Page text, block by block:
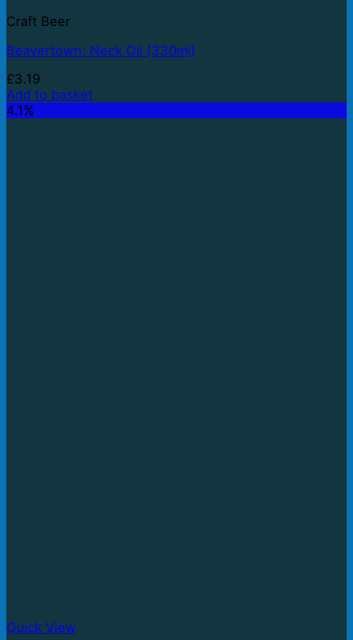
Craft Beer
Beavertown: Neck Oil (330ml)
£3.19
Add to basket
4.1%
Quick View